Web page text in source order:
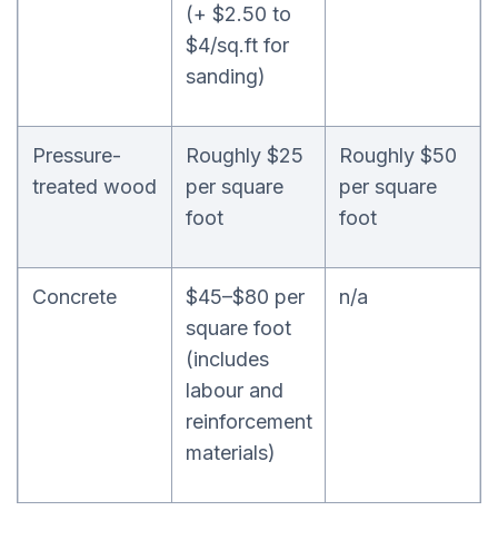
(+ $2.50 to
$4/sq.ft for
sanding)
Pressure-
treated wood
Roughly $25
per square
foot
Roughly $50
per square
foot
Concrete
$45–$80 per
square foot
(includes
labour and
reinforcement
materials)
n/a